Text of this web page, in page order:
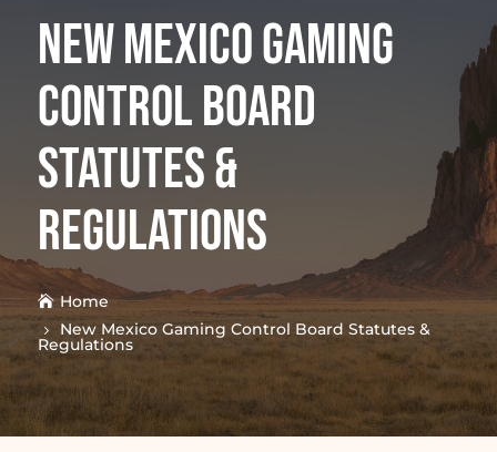
New Mexico Gaming
Control Board
Statutes &
Regulations
Home
New Mexico Gaming Control Board Statutes &
Regulations